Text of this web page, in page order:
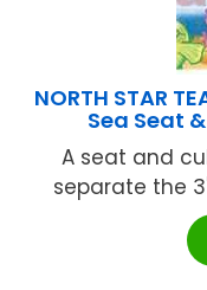
NORTH STAR
Sea Seat
A seat and
separate the